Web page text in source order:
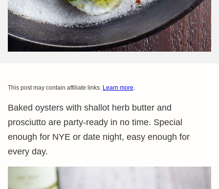
This post may contain affiliate links. Learn more.
Baked oysters with shallot herb butter and
prosciutto are party-ready in no time. Special
enough for NYE or date night, easy enough for
every day.